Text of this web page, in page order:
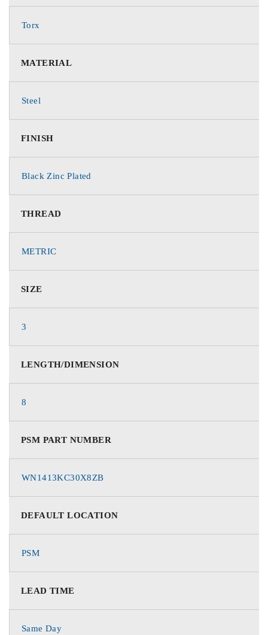
Torx
MATERIAL
Steel
FINISH
Black Zinc Plated
THREAD
METRIC
SIZE
3
LENGTH/DIMENSION
8
PSM PART NUMBER
WN1413KC30X8ZB
DEFAULT LOCATION
PSM
LEAD TIME
Same Day